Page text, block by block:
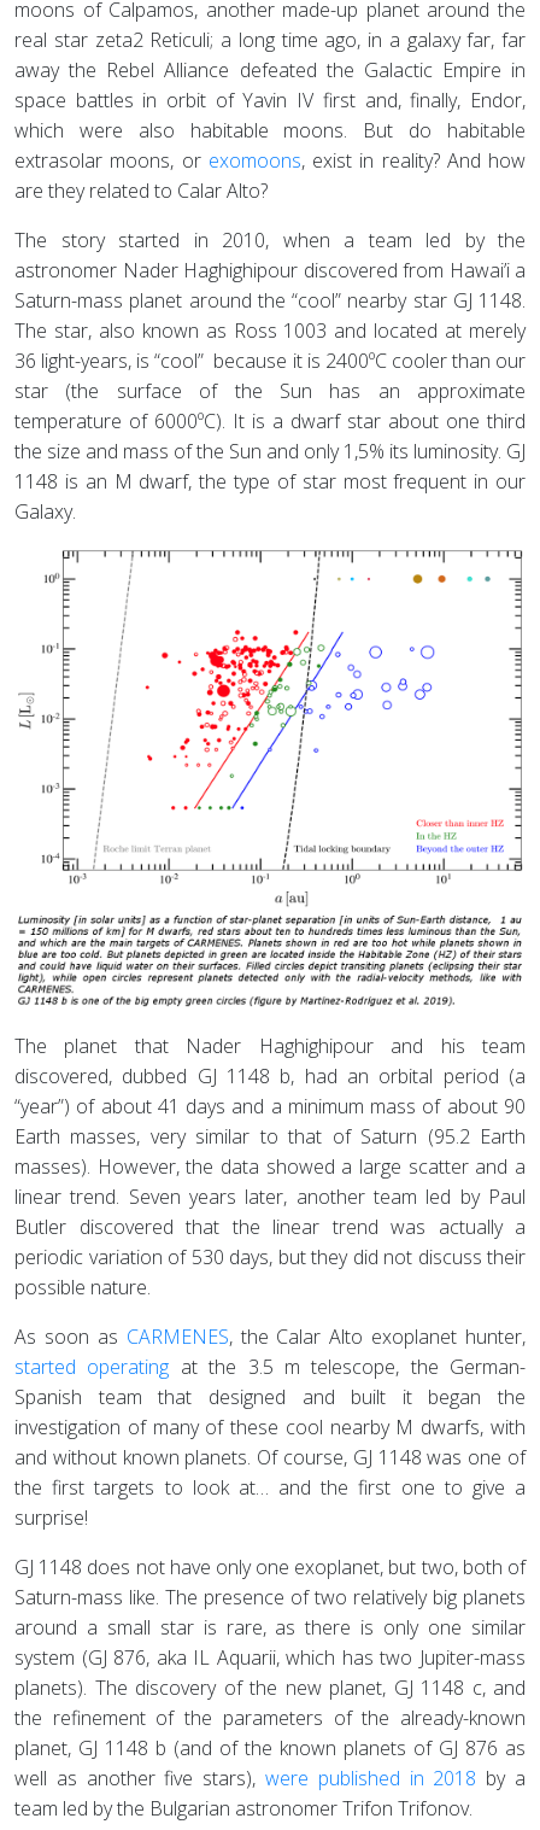
moons of Calpamos, another made-up planet around the
real star zeta2 Reticuli; a long time ago, in a galaxy far, far
away the Rebel Alliance defeated the Galactic Empire in
space battles in orbit of Yavin IV first and, finally, Endor,
which were also habitable moons. But do habitable
extrasolar moons, or exomoons, exist in reality? And how
are they related to Calar Alto?
The story started in 2010, when a team led by the
astronomer Nader Haghighipour discovered from Hawai’i a
Saturn-mass planet around the “cool” nearby star GJ 1148.
The star, also known as Ross 1003 and located at merely
36 light-years, is “cool” because it is 2400ºC cooler than our
star (the surface of the Sun has an approximate
temperature of 6000ºC). It is a dwarf star about one third
the size and mass of the Sun and only 1,5% its luminosity. GJ
1148 is an M dwarf, the type of star most frequent in our
Galaxy.
The planet that Nader Haghighipour and his team
discovered, dubbed GJ 1148 b, had an orbital period (a
“year”) of about 41 days and a minimum mass of about 90
Earth masses, very similar to that of Saturn (95.2 Earth
masses). However, the data showed a large scatter and a
linear trend. Seven years later, another team led by Paul
Butler discovered that the linear trend was actually a
periodic variation of 530 days, but they did not discuss their
possible nature.
As soon as CARMENES, the Calar Alto exoplanet hunter,
started operating at the 3.5 m telescope, the German-
Spanish team that designed and built it began the
investigation of many of these cool nearby M dwarfs, with
and without known planets. Of course, GJ 1148 was one of
the first targets to look at… and the first one to give a
surprise!
GJ 1148 does not have only one exoplanet, but two, both of
Saturn-mass like. The presence of two relatively big planets
around a small star is rare, as there is only one similar
system (GJ 876, aka IL Aquarii, which has two Jupiter-mass
planets). The discovery of the new planet, GJ 1148 c, and
the refinement of the parameters of the already-known
planet, GJ 1148 b (and of the known planets of GJ 876 as
well as another five stars), were published in 2018 by a
team led by the Bulgarian astronomer Trifon Trifonov.